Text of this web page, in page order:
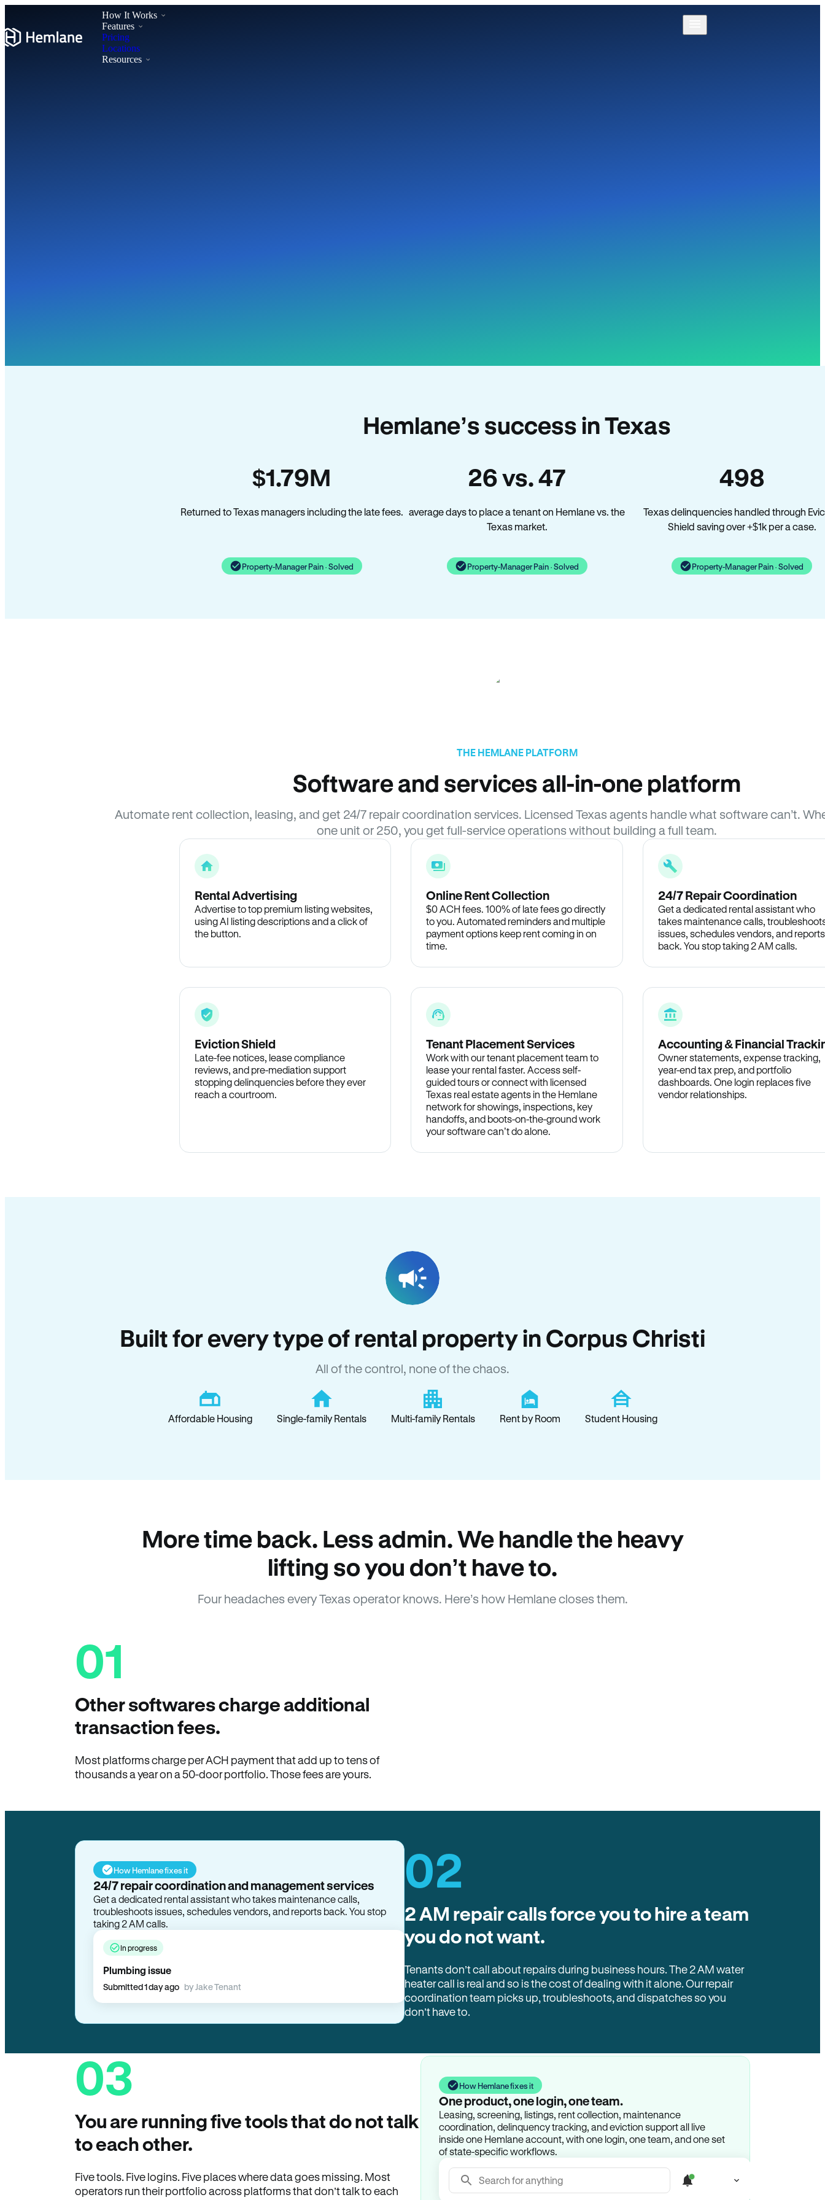
How It Works
Features
Pricing
Locations
Resources
Hemlane’s success in Texas
$1.79M
Returned to Texas managers including the late fees.
Property-Manager Pain · Solved
26 vs. 47
average days to place a tenant on Hemlane vs. the
Texas market.
Property-Manager Pain · Solved
498
Texas delinquencies handled through
Shield saving over +$1k per a case.
Property-Manager Pain · Solved
THE HEMLANE PLATFORM
Software and services all-in-one platform
Automate rent collection, leasing, and get 24/7 repair coordination services. Licensed Texas agents handle what software can’t.
one unit or 250, you get full-service operations without building a full team.
Rental Advertising
Advertise to top premium listing websites,
using AI listing descriptions and a click of
the button.
Online Rent Collection
$0 ACH fees. 100% of late fees go directly
to you. Automated reminders and multiple
payment options keep rent coming in on
time.
24/7 Repair Coordination
Get a dedicated rental assistant who
takes maintenance calls,
issues, schedules vendors, and reports
back. You stop taking 2 AM calls.
Eviction Shield
Late-fee notices, lease compliance
reviews, and pre-mediation support
stopping delinquencies before they ever
reach a courtroom.
Tenant Placement Services
Work with our tenant placement team to
lease your rental faster. Access self-
guided tours or connect with licensed
Texas real estate agents in the Hemlane
network for showings, inspections, key
handoffs, and boots-on-the-ground work
your software can’t do alone.
Accounting & Financial
Owner statements, expense tracking,
year-end tax prep, and portfolio
dashboards. One login replaces five
vendor relationships.
Built for every type of rental property in Corpus Christi
All of the control, none of the chaos.
Affordable Housing Single-family Rentals Multi-family Rentals Rent by Room Student Housing
More time back. Less admin. We handle the heavy
lifting so you don’t have to.
Four headaches every Texas operator knows. Here’s how Hemlane closes them.
01
Other softwares charge additional
transaction fees.
Most platforms charge per ACH payment that add up to tens of
thousands a year on a 50-door portfolio. Those fees are yours.
How Hemlane fixes it
24/7 repair coordination and management services
Get a dedicated rental assistant who takes maintenance calls,
troubleshoots issues, schedules vendors, and reports back. You stop
taking 2 AM calls.
In progress
Plumbing issue
Submitted 1 day ago by Jake Tenant
02
2 AM repair calls force you to hire a team
you do not want.
Tenants don’t call about repairs during business hours. The 2 AM water
heater call is real and so is the cost of dealing with it alone. Our repair
coordination team picks up, troubleshoots, and dispatches so you
don’t have to.
03
You are running five tools that do not talk
to each other.
Five tools. Five logins. Five places where data goes missing. Most
operators run their portfolio across platforms that don’t talk to each
How Hemlane fixes it
One product, one login, one team.
Leasing, screening, listings, rent collection, maintenance
coordination, delinquency tracking, and eviction support all live
inside one Hemlane account, with one login, one team, and one set
of state-specific workflows.
Search for anything